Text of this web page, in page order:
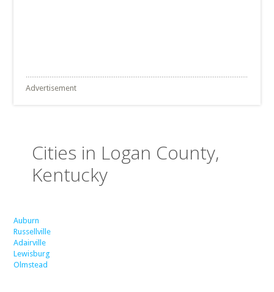
Advertisement
Cities in Logan County,
Kentucky
Auburn
Russellville
Adairville
Lewisburg
Olmstead